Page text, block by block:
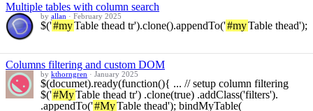
Multiple tables with column search
by allan · February 2025
$('#myTable thead tr').clone().appendTo('#myTable thead');
Columns filtering and custom DOM
by kthorngren · January 2025
$(documet).ready(function(){ ... // setup column filtering
$('#MyTable thead tr') .clone(true) .addClass('filters').
.appendTo('#MyTable thead'); bindMyTable(